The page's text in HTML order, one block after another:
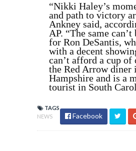
“Nikki Haley’s
and path to victory
Ankney said,
AP. “The same can’t
for Ron DeSantis,
with a decent
can’t afford a cup of
the Red Arrow diner
Hampshire and is a
tourist in South
TAGS
NEWS
Facebook